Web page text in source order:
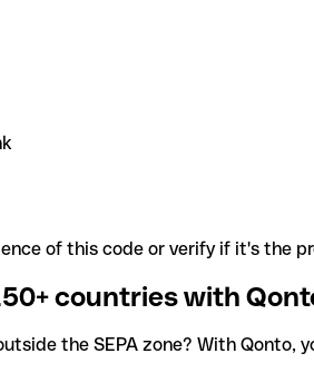
of this code or verify if it's the
countries with
the SEPA zone? With Qonto,